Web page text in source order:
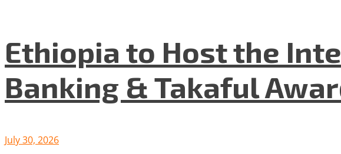
Ethiopia to Host the
Banking & Takaful
July 30, 2026